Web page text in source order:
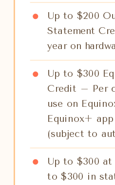
Up to $200
Statement
year on
Up to $300
Credit – Per
use on
Equinox+ app
(subject to
Up to $300 at
to $300 in